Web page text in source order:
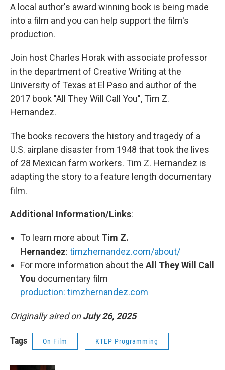
A local author's award winning book is being made
into a film and you can help support the film's
production.
Join host Charles Horak with associate professor
in the department of Creative Writing at the
University of Texas at El Paso and author of the
2017 book "All They Will Call You", Tim Z.
Hernandez.
The books recovers the history and tragedy of a
U.S. airplane disaster from 1948 that took the lives
of 28 Mexican farm workers. Tim Z. Hernandez is
adapting the story to a feature length documentary
film.
Additional Information/Links:
To learn more about Tim Z.
Hernandez: timzhernandez.com/about/
For more information about the All They Will Call
You documentary film
production: timzhernandez.com
Originally aired onJuly 26, 2025
Tags On Film KTEP Programming